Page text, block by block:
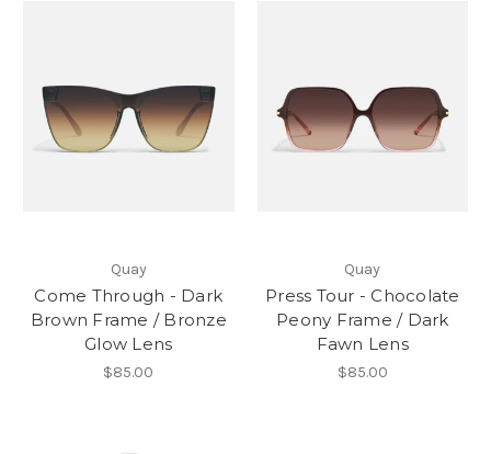
Quay
Come Through - Dark
Brown Frame / Bronze
Glow Lens
$85.00
Quay
Press Tour - Chocolate
Peony Frame / Dark
Fawn Lens
$85.00